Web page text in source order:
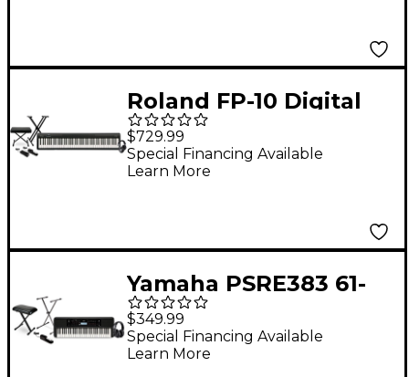
Roland FP-10 Digital
Piano With Warm
Audio WA-CAB
Headphone Package
$729.99
Special Financing Available
Learn More
Yamaha PSRE383 61-
Key Portable
Keyboard Essentials
Bundle
$349.99
Special Financing Available
Learn More